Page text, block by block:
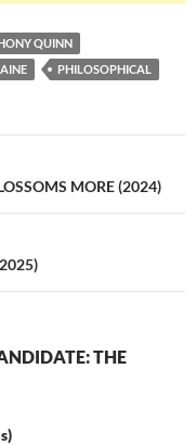
QUINN
PHILOSOPHICAL
MORE (2024)
THE